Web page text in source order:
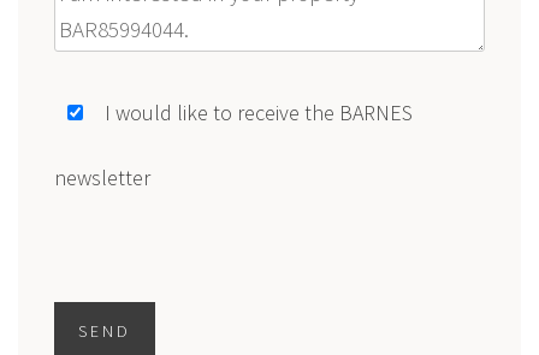
Message
I would like to receive the BARNES
newsletter
SEND